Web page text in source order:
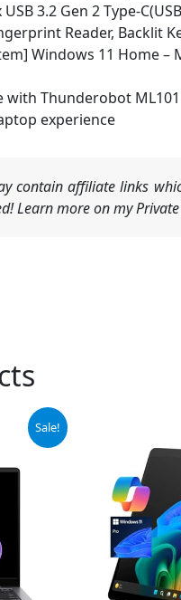
USB 3.2 Gen 2 Type-
Reader, Backlit
Windows 11 Home
with Thunderobot
experience
contain affiliate links
Learn more on my
Sale!